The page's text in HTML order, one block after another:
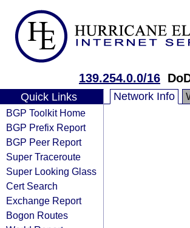
139.254.0.0/16
Quick Links
BGP Toolkit Home
BGP Prefix Report
BGP Peer Report
Super Traceroute
Super Looking Glass
Cert Search
Exchange Report
Bogon Routes
Network Info